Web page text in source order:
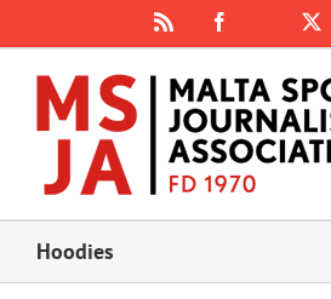
content
Facebook
Instagram
Hoodies